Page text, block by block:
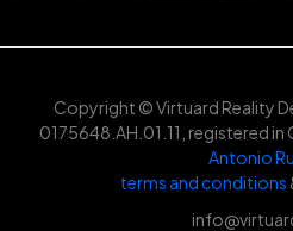
Copyright © Virtuard Reality
0175648.AH.01.11, registered in
Antonio
terms and conditions